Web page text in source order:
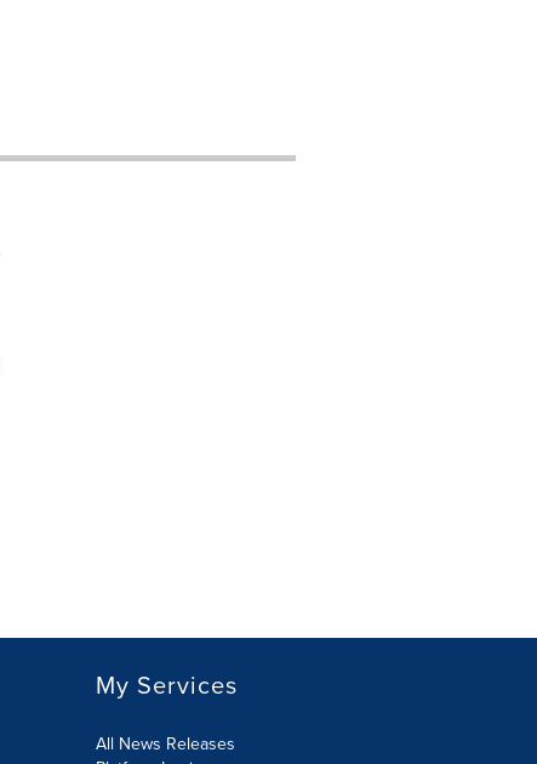
My Services
All News Releases